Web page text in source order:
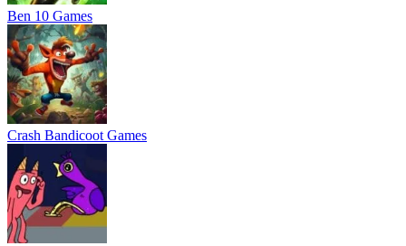
Ben 10 Games
Crash Bandicoot Games